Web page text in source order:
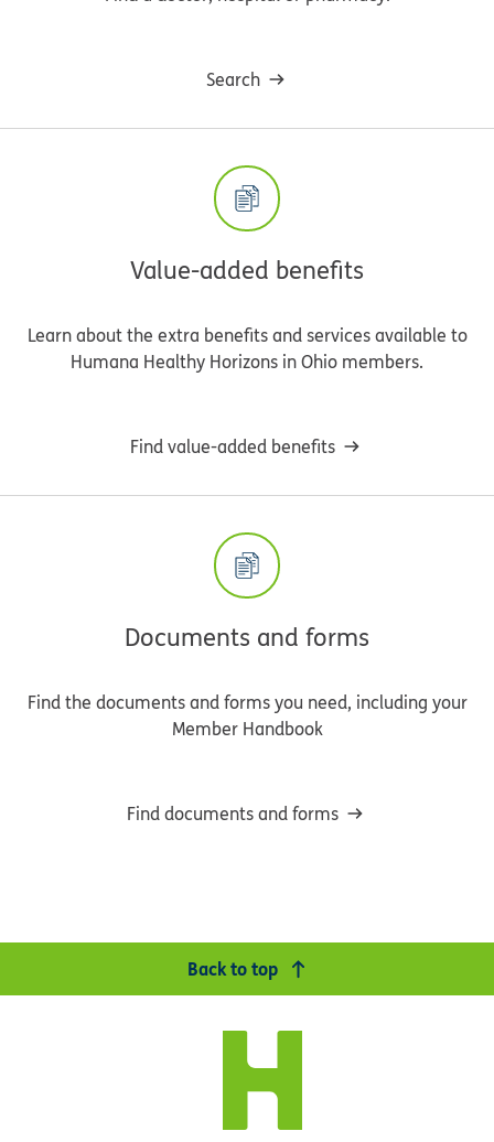
Search
Value-added benefits
Learn about the extra benefits and services available to
Humana Healthy Horizons in Ohio members.
Find value-added benefits
Documents and forms
Find the documents and forms you need, including your
Member Handbook
Find documents and forms
Back to top